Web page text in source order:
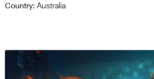
Country: Australia